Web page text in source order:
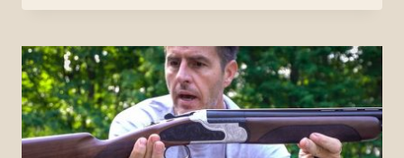
UPLAND
TESTED,
FULL
FEATURE
REVIEW